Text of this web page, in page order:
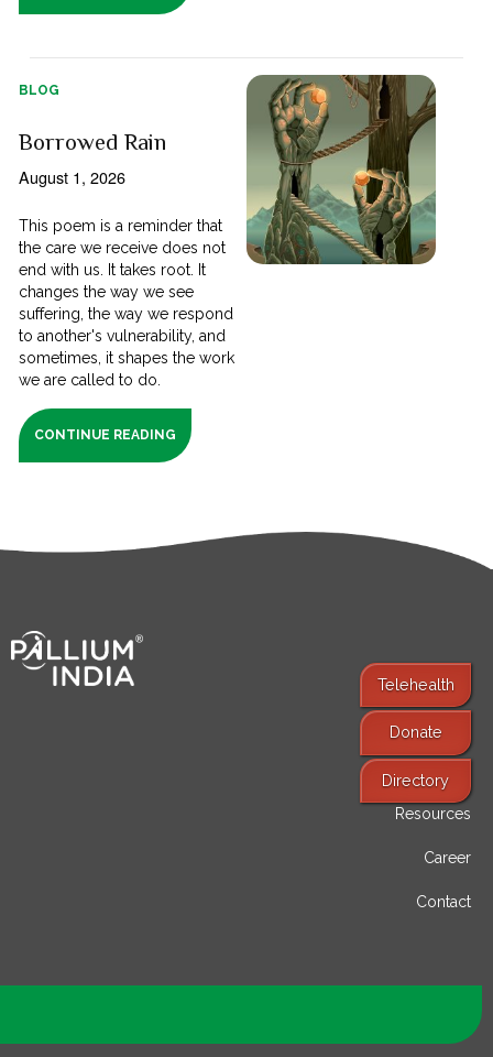
BLOG
Borrowed Rain
August 1, 2026
This poem is a reminder that
the care we receive does not
end with us. It takes root. It
changes the way we see
suffering, the way we respond
to another's vulnerability, and
sometimes, it shapes the work
we are called to do.
CONTINUE READING
Telehealth
Donate
Directory
Find Services
Resources
Career
Contact